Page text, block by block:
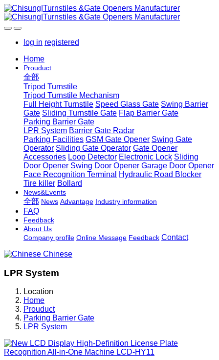
log in registered
Home
Prouduct
全部
Tripod Turnstile
Tripod Turnstile Mechanism
Full Height Turnstile Speed Glass Gate Swing Barrier
Gate Sliding Turnstile Gate Flap Barrier Gate
Parking Barrier Gate
LPR System Barrier Gate Radar
Parking Facilities GSM Gate Opener Swing Gate
Operator Sliding Gate Operator Gate Opener
Accessories Loop Detector Electronic Lock Sliding
Door Opener Swing Door Opener Garage Door Opener
Face Recognition Terminal
Hydraulic Road Blocker
Tire killer Bollard
News&Events
全部 News Advantage Industry information
FAQ
Feedback
About Us
Company profile Online Message Feedback Contact
Chinese
LPR System
Location
Home
Prouduct
Parking Barrier Gate
LPR System